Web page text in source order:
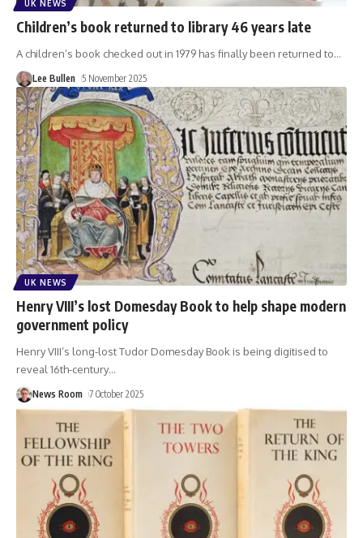
UK NEWS
Children’s book returned to library 46 years late
A children’s book checked out in 1979 has finally been returned to…
Lee Bullen 5 November 2025
UK NEWS
Henry VIII’s lost Domesday Book to help shape modern
government policy
Henry VIII’s long-lost Tudor Domesday Book is being digitised to
reveal 16th-century…
News Room 7 October 2025